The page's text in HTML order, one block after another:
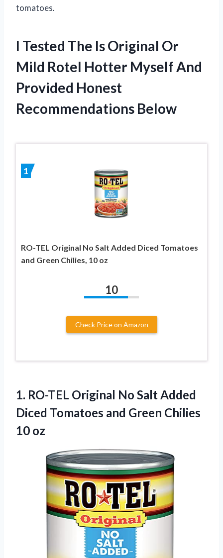
tomatoes.
I Tested The Is Original Or
Mild Rotel Hotter Myself And
Provided Honest
Recommendations Below
1
RO-TEL Original No Salt Added Diced Tomatoes
and Green Chilies, 10 oz
10
Check Price on Amazon
1. RO-TEL Original No Salt Added
Diced Tomatoes and Green Chilies
10 oz